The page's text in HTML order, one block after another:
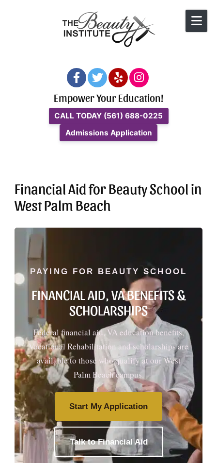
Empower Your Education!
CALL TODAY (561) 688-0225
Admissions Application
Financial Aid for Beauty School in
West Palm Beach
PAYING FOR BEAUTY SCHOOL
FINANCIAL AID, VA BENEFITS &
SCHOLARSHIPS
Federal financial aid, VA education benefits,
Vocational Rehabilitation and scholarships are
available to those who qualify at our West
Palm Beach campus.
Start My Application
Talk to Financial Aid